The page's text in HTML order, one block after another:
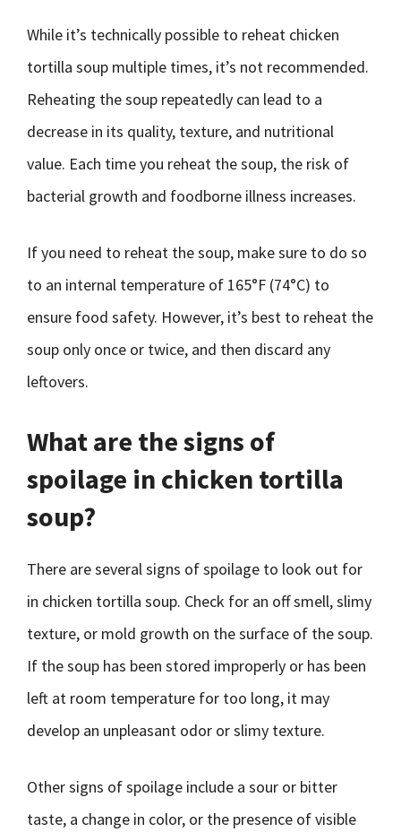
While it’s technically possible to reheat chicken
tortilla soup multiple times, it’s not recommended.
Reheating the soup repeatedly can lead to a
decrease in its quality, texture, and nutritional
value. Each time you reheat the soup, the risk of
bacterial growth and foodborne illness increases.
If you need to reheat the soup, make sure to do so
to an internal temperature of 165°F (74°C) to
ensure food safety. However, it’s best to reheat the
soup only once or twice, and then discard any
leftovers.
What are the signs of
spoilage in chicken tortilla
soup?
There are several signs of spoilage to look out for
in chicken tortilla soup. Check for an off smell, slimy
texture, or mold growth on the surface of the soup.
If the soup has been stored improperly or has been
left at room temperature for too long, it may
develop an unpleasant odor or slimy texture.
Other signs of spoilage include a sour or bitter
taste, a change in color, or the presence of visible